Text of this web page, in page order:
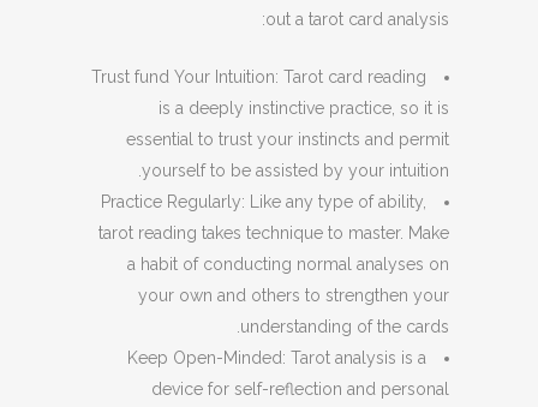
out a tarot card analysis:
Trust fund Your Intuition: Tarot card reading
is a deeply instinctive practice, so it is
essential to trust your instincts and permit
yourself to be assisted by your intuition.
Practice Regularly: Like any type of ability,
tarot reading takes technique to master. Make
a habit of conducting normal analyses on
your own and others to strengthen your
understanding of the cards.
Keep Open-Minded: Tarot analysis is a
device for self-reflection and personal